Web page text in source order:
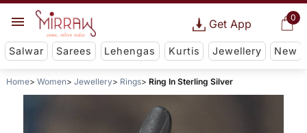
0
Get App
Salwar Sarees Lehengas Kurtis Jewellery New
Home Women Jewellery Rings Ring In Sterling Silver